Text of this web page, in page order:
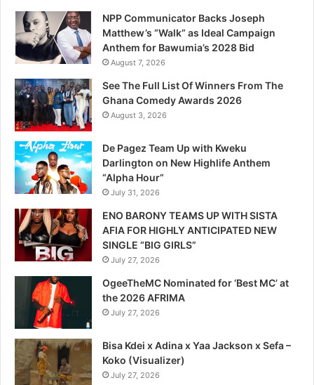
NPP Communicator Backs Joseph
Matthew’s “Walk” as Ideal Campaign
Anthem for Bawumia’s 2028 Bid
August 7, 2026
See The Full List Of Winners From The
Ghana Comedy Awards 2026
August 3, 2026
De Pagez Team Up with Kweku
Darlington on New Highlife Anthem
“Alpha Hour”
July 31, 2026
ENO BARONY TEAMS UP WITH SISTA
AFIA FOR HIGHLY ANTICIPATED NEW
SINGLE “BIG GIRLS”
July 27, 2026
OgeeTheMC Nominated for ‘Best MC’ at
the 2026 AFRIMA
July 27, 2026
Bisa Kdei x Adina x Yaa Jackson x Sefa –
Koko (Visualizer)
July 27, 2026